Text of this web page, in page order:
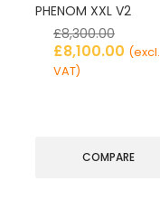
PHENOM XXL V2
£8,300.00
£8,100.00 (excl.
VAT)
COMPARE